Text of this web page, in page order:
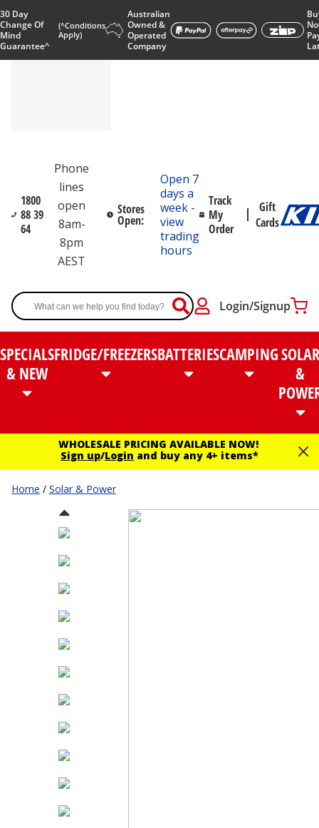
30 Day
Change Of
Mind
Guarantee^
(^Conditions
Apply)
Australian
Owned &
Operated
Company
1800
88 39
64
Phone
lines
open
8am-
8pm
AEST
Stores
Open:
Open 7
days a
week -
view
trading
hours
Track
My
Order
Gift
Cards
Login/Signup
SPECIALS
& NEW
FRIDGE/FREEZERSBATTERIESCAMPINGSOLAR
&
WHOLESALE PRICING AVAILABLE NOW!
Sign up/Login and buy any 4+ items*
Home / Solar & Power